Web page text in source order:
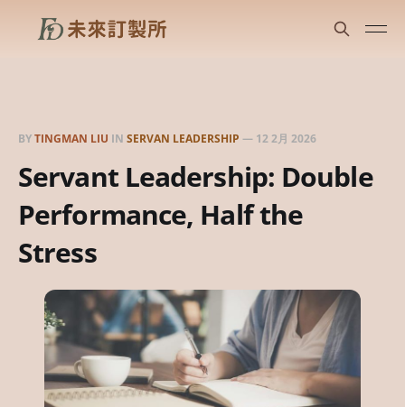
BYTINGMAN LIU IN SERVAN LEADERSHIP — 12 2月 2026
Servant Leadership: Double
Performance, Half the
Stress